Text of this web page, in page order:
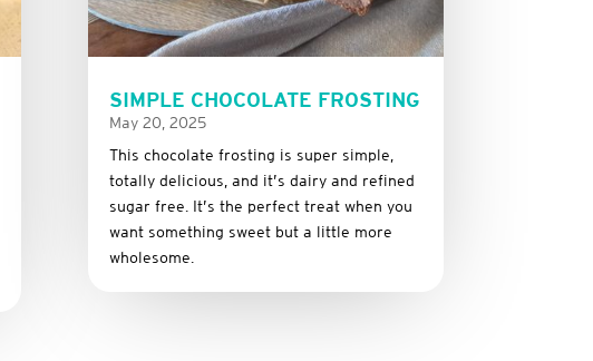
SIMPLE CHOCOLATE FROSTING
May 20, 2025
This chocolate frosting is super simple,
totally delicious, and it’s dairy and refined
sugar free. It’s the perfect treat when you
want something sweet but a little more
wholesome.